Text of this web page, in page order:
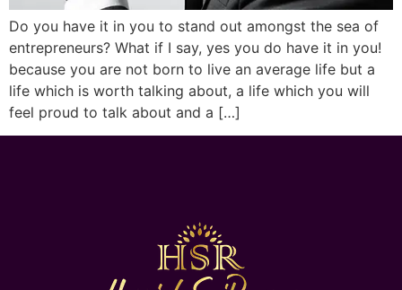
Do you have it in you to stand out amongst the sea of
entrepreneurs? What if I say, yes you do have it in you!
because you are not born to live an average life but a
life which is worth talking about, a life which you will
feel proud to talk about and a […]